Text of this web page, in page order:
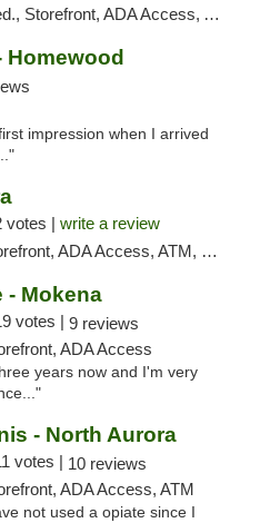
ADA Access, ATM, Debit Card, Pickup
impression when I arrived
votes | write a review
ADA Access, ATM, Debit Card, Pickup
- Mokena
votes | 9 reviews
ADA Access
years now and I'm very
- North Aurora
votes | 10 reviews
ADA Access, ATM
not used a opiate since I